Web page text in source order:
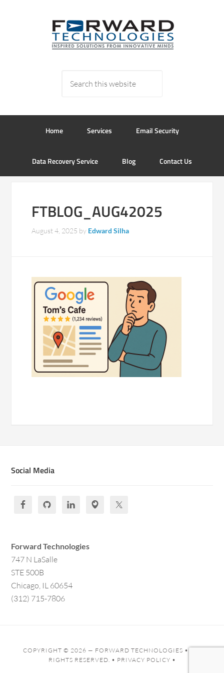
Home Services Email Security
Data Recovery Service Blog Contact Us
FTBLOG_AUG42025
August 4, 2025 by Edward Silha
Social Media
Forward Technologies
747 N LaSalle
STE 500B
Chicago, IL 60654
(312) 715-7806
COPYRIGHT © 2026 — FORWARD TECHNOLOGIES • ALL
RIGHTS RESERVED. • PRIVACY POLICY •